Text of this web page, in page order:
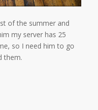
of the summer and
my server has 25
so I need him to go
them.